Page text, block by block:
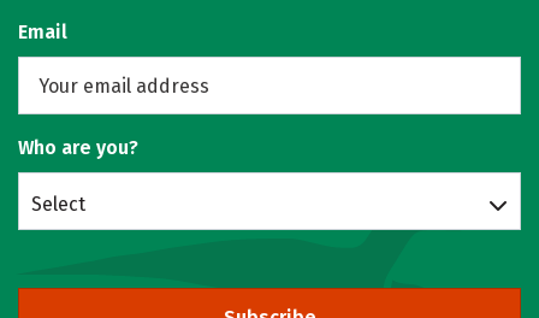
Email
Who are you?
Select